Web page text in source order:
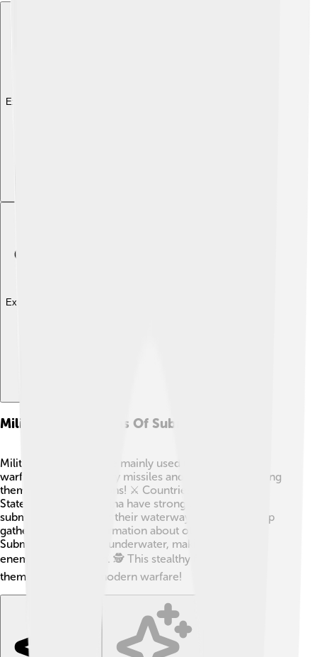
Explore with ChatDino
Explore with ChatDino
Military Applications Of Submarines
Military submarines are mainly used for defense and
warfare. They can carry missiles and torpedoes, making
them powerful weapons! ⚔️ Countries like the United
States, Russia, and China have strong navies that use
submarines to protect their waterways. They also help
gather important information about other countries.
Submarines can hide underwater, making it hard for
enemies to find them. 🕵️ This stealthy feature makes
them a vital part of modern warfare!